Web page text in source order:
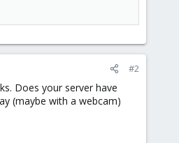
#2
Does your server have
(maybe with a webcam)